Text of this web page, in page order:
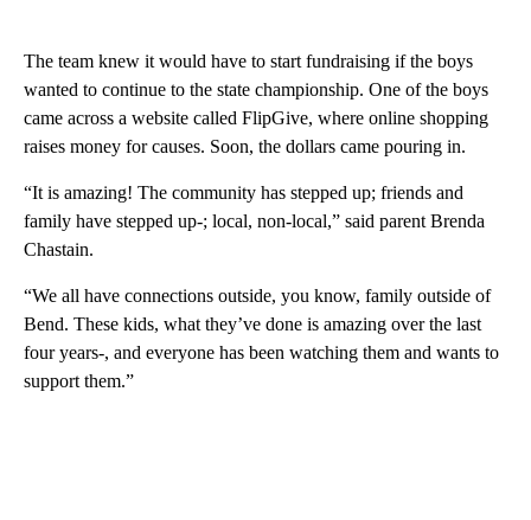
The team knew it would have to start fundraising if the boys
wanted to continue to the state championship. One of the boys
came across a website called FlipGive, where online shopping
raises money for causes. Soon, the dollars came pouring in.
“It is amazing! The community has stepped up; friends and
family have stepped up-; local, non-local,” said parent Brenda
Chastain.
“We all have connections outside, you know, family outside of
Bend. These kids, what they’ve done is amazing over the last
four years-, and everyone has been watching them and wants to
support them.”